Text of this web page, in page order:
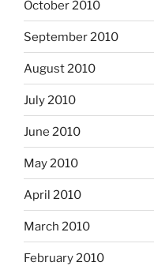
October 2010
September 2010
August 2010
July 2010
June 2010
May 2010
April 2010
March 2010
February 2010